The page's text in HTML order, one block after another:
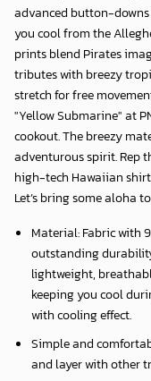
advanced button-
you cool from the
prints blend Pirates
tributes with breezy
stretch for free
"Yellow Submarine" at
cookout. The breezy
adventurous spirit. Rep
high-tech Hawaiian
Let’s bring some aloha
Material: Fabric with
outstanding
lightweight,
keeping you cool
with cooling effect.
Simple and
and layer with other